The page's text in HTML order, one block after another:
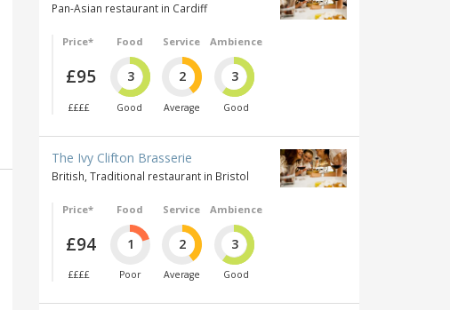
Pan-Asian restaurant in Cardiff
Price*
£95
££££
Food
3
Good
Service
2
Average
Ambience
3
Good
The Ivy Clifton Brasserie
British, Traditional restaurant in Bristol
Price*
£94
££££
Food
1
Poor
Service
2
Average
Ambience
3
Good